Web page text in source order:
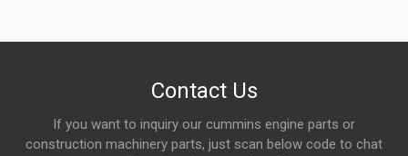
Contact Us
If you want to inquiry our cummins engine parts or
construction machinery parts, just scan below code to chat